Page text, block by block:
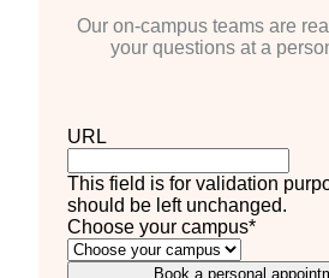
Our on-campus teams are
your questions at a
URL
This field is for validation
should be left unchanged.
Choose your campus*
Book a personal